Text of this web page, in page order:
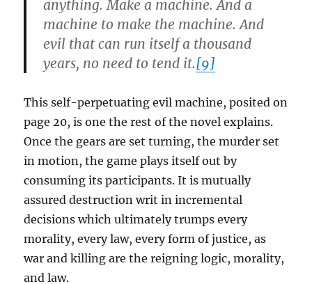
anything. Make a machine. And a
machine to make the machine. And
evil that can run itself a thousand
years, no need to tend it.[9]
This self-perpetuating evil machine, posited on
page 20, is one the rest of the novel explains.
Once the gears are set turning, the murder set
in motion, the game plays itself out by
consuming its participants. It is mutually
assured destruction writ in incremental
decisions which ultimately trumps every
morality, every law, every form of justice, as
war and killing are the reigning logic, morality,
and law.